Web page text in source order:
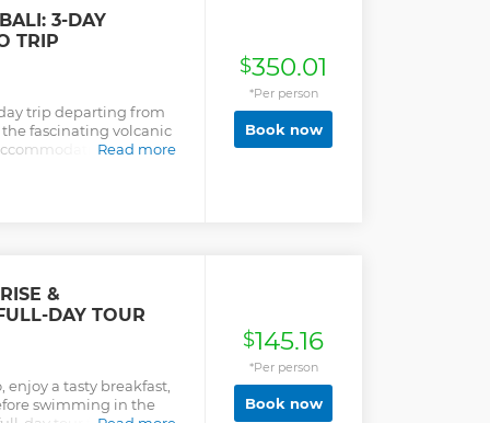
3-DAY
TRIP
trip departing from
fascinating volcanic
and
Read more
$350.01
*Per person
Book now
&
DAY TOUR
a tasty breakfast,
swimming in the
$145.16
*Per person
Book now